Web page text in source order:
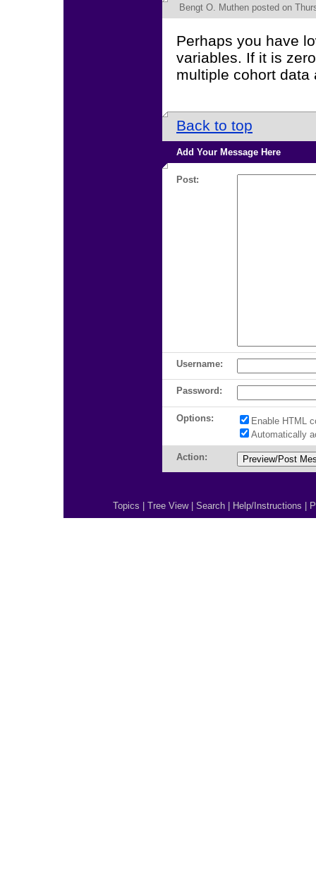
Bengt O. Muthen posted on
Perhaps you have
variables. If it is
multiple cohort data
Back to top
Add Your Message Here
Post:
Username:
Password:
Options:
Enable HTML
Automatically
Action:
Topics Tree View| Search Help/Instructions